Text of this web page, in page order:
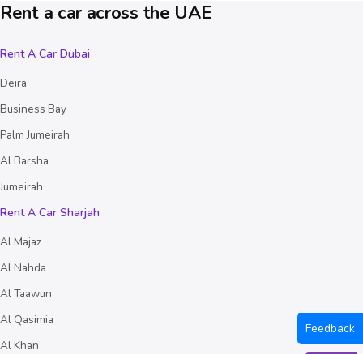
Rent a car across the UAE
Rent A Car Dubai
Deira
Business Bay
Palm Jumeirah
Al Barsha
Jumeirah
Rent A Car Sharjah
Al Majaz
Al Nahda
Al Taawun
Al Qasimia
Al Khan
Feedback